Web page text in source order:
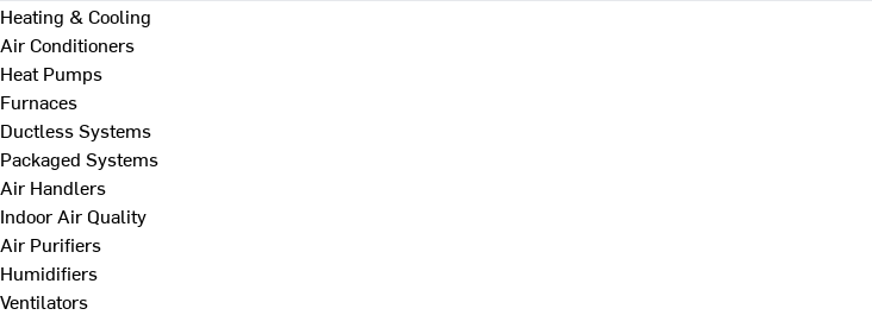
Heating & Cooling
Air Conditioners
Heat Pumps
Furnaces
Ductless Systems
Packaged Systems
Air Handlers
Indoor Air Quality
Air Purifiers
Humidifiers
Ventilators